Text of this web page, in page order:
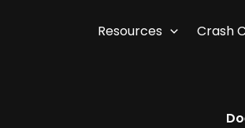
Resources Crash